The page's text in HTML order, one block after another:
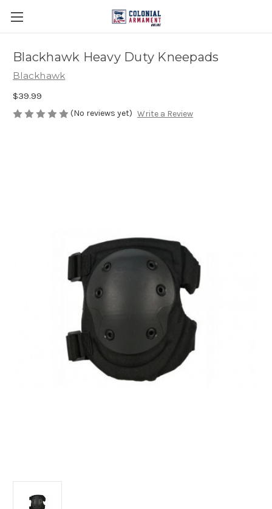
Blackhawk Heavy Duty Kneepads
Blackhawk
$39.99
(No reviews yet) Write a Review